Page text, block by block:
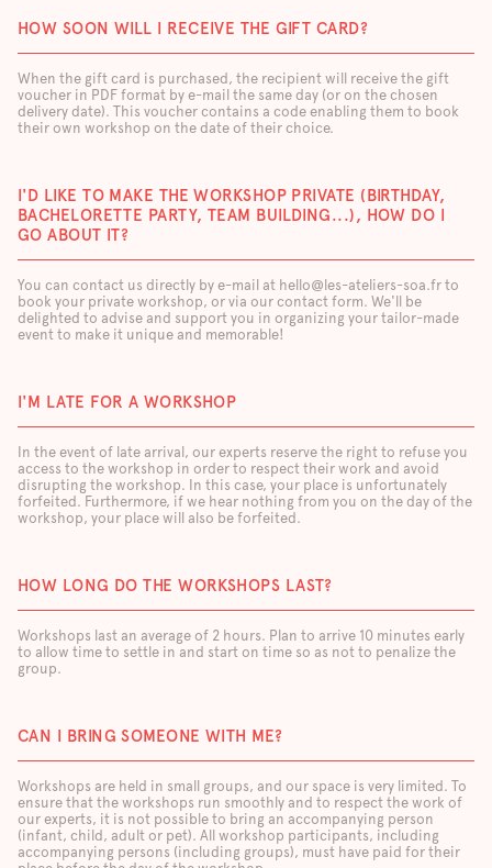
HOW SOON WILL I RECEIVE THE GIFT CARD?
When the gift card is purchased, the recipient will receive the gift
voucher in PDF format by e-mail the same day (or on the chosen
delivery date). This voucher contains a code enabling them to book
their own workshop on the date of their choice.
I'D LIKE TO MAKE THE WORKSHOP PRIVATE (BIRTHDAY,
BACHELORETTE PARTY, TEAM BUILDING...), HOW DO I
GO ABOUT IT?
You can contact us directly by e-mail at hello@les-ateliers-soa.fr to
book your private workshop, or via our contact form. We'll be
delighted to advise and support you in organizing your tailor-made
event to make it unique and memorable!
I'M LATE FOR A WORKSHOP
In the event of late arrival, our experts reserve the right to refuse you
access to the workshop in order to respect their work and avoid
disrupting the workshop. In this case, your place is unfortunately
forfeited. Furthermore, if we hear nothing from you on the day of the
workshop, your place will also be forfeited.
HOW LONG DO THE WORKSHOPS LAST?
Workshops last an average of 2 hours. Plan to arrive 10 minutes early
to allow time to settle in and start on time so as not to penalize the
group.
CAN I BRING SOMEONE WITH ME?
Workshops are held in small groups, and our space is very limited. To
ensure that the workshops run smoothly and to respect the work of
our experts, it is not possible to bring an accompanying person
(infant, child, adult or pet). All workshop participants, including
accompanying persons (including groups), must have paid for their